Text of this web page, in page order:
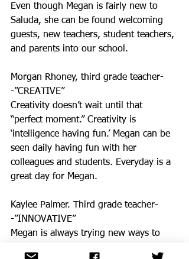
Even though Megan is fairly new to
Saluda, she can be found welcoming
guests, new teachers, student teachers,
and parents into our school.
Morgan Rhoney, third grade teacher-
-”CREATIVE”
Creativity doesn’t wait until that
“perfect moment.” Creativity is
‘intelligence having fun.’ Megan can be
seen daily having fun with her
colleagues and students. Everyday is a
great day for Megan.
Kaylee Palmer. Third grade teacher-
-”INNOVATIVE”
Megan is always trying new ways to